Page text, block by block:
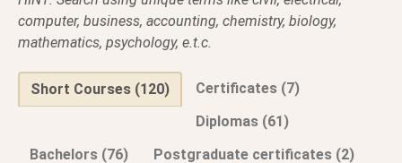
computer, business, accounting, chemistry, biology,
mathematics, psychology, e.t.c.
Short Courses (120)
Certificates (7)
Diplomas (61)
Bachelors (76)
Postgraduate certificates (2)